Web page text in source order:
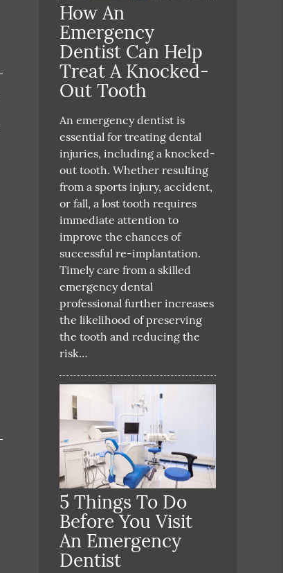
How An
Emergency
Dentist Can Help
Treat A Knocked-
Out Tooth
An emergency dentist is
essential for treating dental
injuries, including a knocked-
out tooth. Whether resulting
from a sports injury, accident,
or fall, a lost tooth requires
immediate attention to
improve the chances of
successful re-implantation.
Timely care from a skilled
emergency dental
professional further increases
the likelihood of preserving
the tooth and reducing the
risk…
5 Things To Do
Before You Visit
An Emergency
Dentist